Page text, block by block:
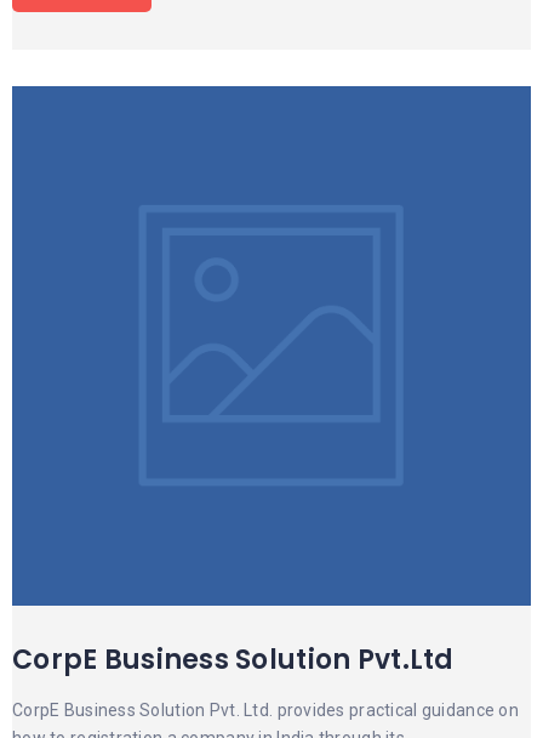
CorpE Business Solution Pvt.Ltd
CorpE Business Solution Pvt. Ltd. provides practical guidance on